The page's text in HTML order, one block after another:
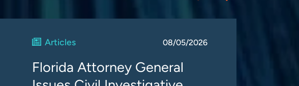
Articles 08/05/2026
Florida Attorney General